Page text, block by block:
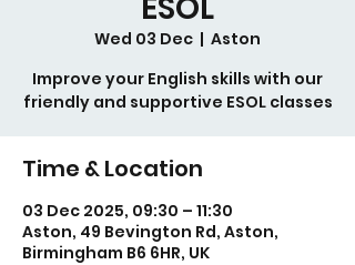
Wed 03 Dec
  |
Aston
Improve your English skills with our
Time & Location
03 Dec 2025, 09:30 – 11:30
Aston, 49 Bevington Rd, Aston,
Birmingham B6 6HR, UK